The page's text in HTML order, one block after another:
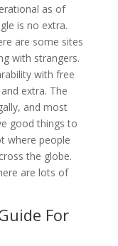
as of
is no extra.
are some sites
with strangers.
with free
extra. The
and most
good things to
where people
the globe.
are lots of
For